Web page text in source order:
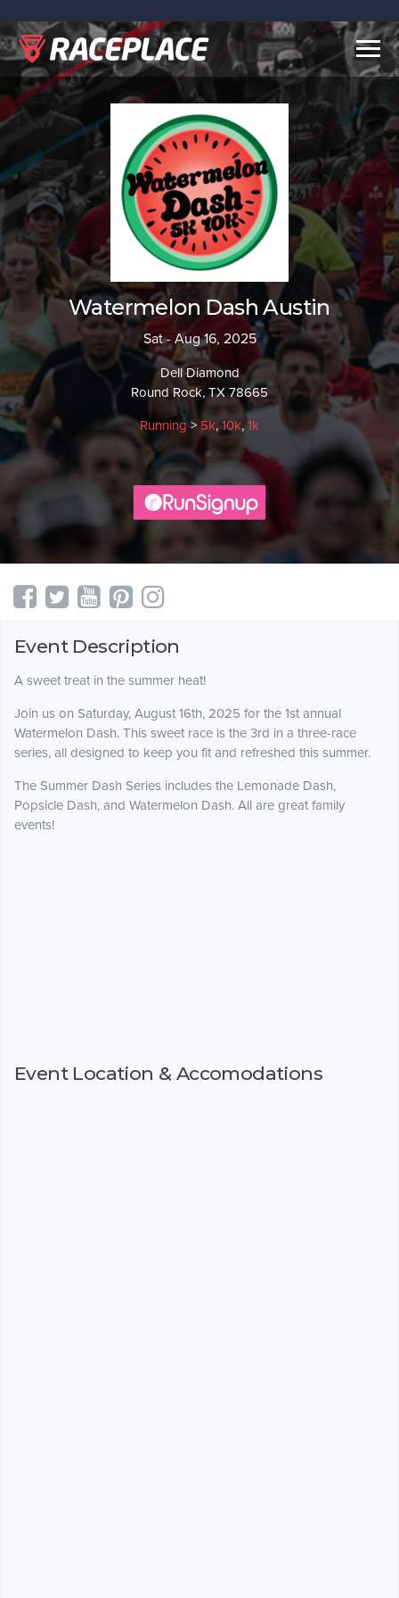
Watermelon Dash Austin
Sat - Aug 16, 2025
Dell Diamond
Round Rock, TX 78665
Running>5k, 10k,1k
Event Description
A sweet treat in the summer heat!
Join us on Saturday, August 16th, 2025 for the 1st annual
Watermelon Dash. This sweet race is the 3rd in a three-race
series, all designed to keep you fit and refreshed this summer.
The Summer Dash Series includes the Lemonade Dash,
Popsicle Dash, and Watermelon Dash. All are great family
events!
Event Location & Accomodations